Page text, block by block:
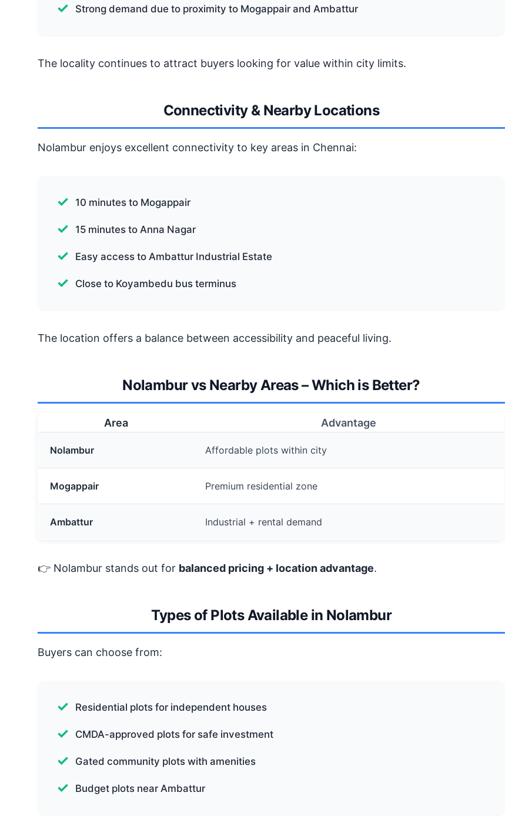
Strong demand due to proximity to Mogappair and Ambattur
The locality continues to attract buyers looking for value within city limits.
Connectivity & Nearby Locations
Nolambur enjoys excellent connectivity to key areas in Chennai:
10 minutes to Mogappair
15 minutes to Anna Nagar
Easy access to Ambattur Industrial Estate
Close to Koyambedu bus terminus
The location offers a balance between accessibility and peaceful living.
Nolambur vs Nearby Areas – Which is Better?
Area Advantage
Nolambur Affordable plots within city
Mogappair Premium residential zone
Ambattur Industrial + rental demand
👉 Nolambur stands out for balanced pricing + location advantage.
Types of Plots Available in Nolambur
Buyers can choose from:
Residential plots for independent houses
CMDA-approved plots for safe investment
Gated community plots with amenities
Budget plots near Ambattur